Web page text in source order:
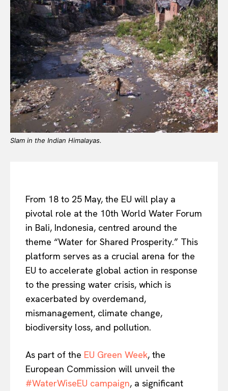
Slam in the Indian Himalayas.
From 18 to 25 May, the EU will play a
pivotal role at the 10th World Water Forum
in Bali, Indonesia, centred around the
theme “Water for Shared Prosperity.” This
platform serves as a crucial arena for the
EU to accelerate global action in response
to the pressing water crisis, which is
exacerbated by overdemand,
mismanagement, climate change,
biodiversity loss, and pollution.
As part of the EU Green Week, the
European Commission will unveil the
#WaterWiseEU campaign, a significant